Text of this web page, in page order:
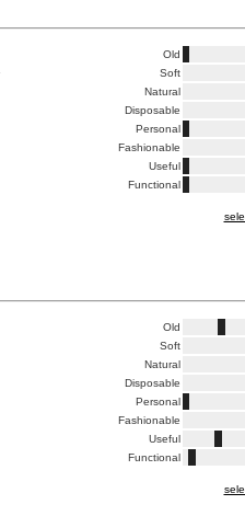
Old
Soft
Natural
Disposable
Personal
Fashionable
Useful
Functional
Old
Soft
Natural
Disposable
Personal
Fashionable
Useful
Functional